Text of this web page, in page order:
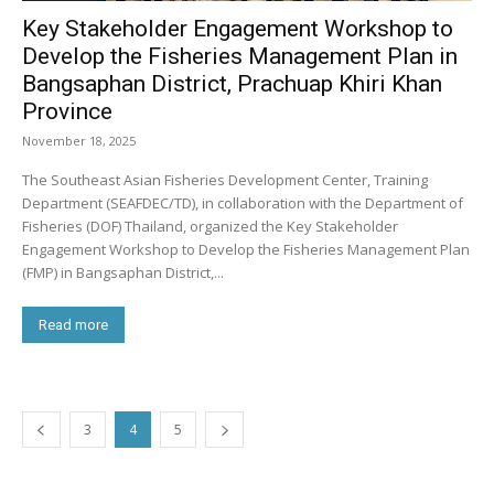
Key Stakeholder Engagement Workshop to
Develop the Fisheries Management Plan in
Bangsaphan District, Prachuap Khiri Khan
Province
November 18, 2025
The Southeast Asian Fisheries Development Center, Training
Department (SEAFDEC/TD), in collaboration with the Department of
Fisheries (DOF) Thailand, organized the Key Stakeholder
Engagement Workshop to Develop the Fisheries Management Plan
(FMP) in Bangsaphan District,...
Read more
3 4 5